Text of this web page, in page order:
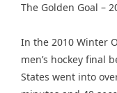
The Golden Goal –
In the 2010 Winter
men’s hockey final
States went into